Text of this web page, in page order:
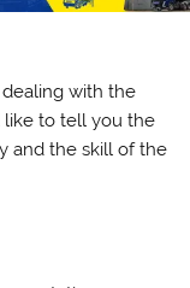
with the
to tell you the
and the skill of the